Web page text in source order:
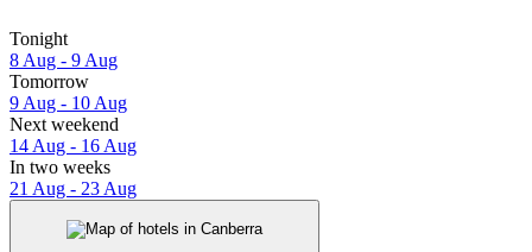
Tonight
8 Aug - 9 Aug
Tomorrow
9 Aug - 10 Aug
Next weekend
14 Aug - 16 Aug
In two weeks
21 Aug - 23 Aug